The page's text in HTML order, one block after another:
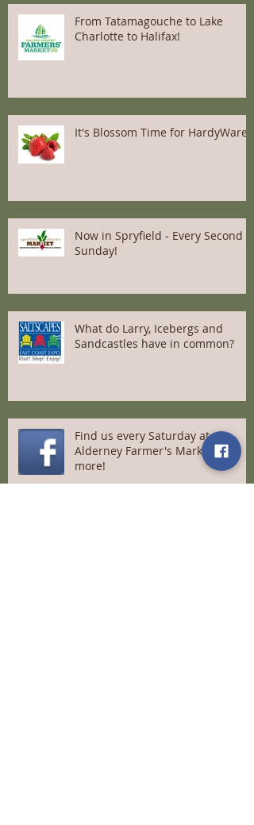
From Tatamagouche to Lake
Charlotte to Halifax!
It's Blossom Time for HardyWares
Now in Spryfield - Every Second
Sunday!
What do Larry, Icebergs and
Sandcastles have in common?
Find us every Saturday at
Alderney Farmer's Market and
more!